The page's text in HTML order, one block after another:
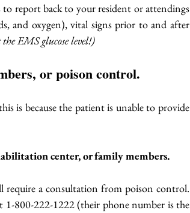
report back to your resident or attendings
and oxygen), vital signs prior to and after
EMS glucose level!)
or poison control.
is because the patient is unable to provide
center, or family members.
require a consultation from poison control.
1-800-222-1222 (their phone number is the